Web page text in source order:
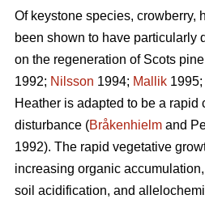
Of keystone species, crowberry,
been shown to have particularly
on the regeneration of Scots
1992; Nilsson 1994; Mallik 1995;
Heather is adapted to be a rapid
disturbance (Bråkenhielm and
1992). The rapid vegetative
increasing organic
soil acidification, and